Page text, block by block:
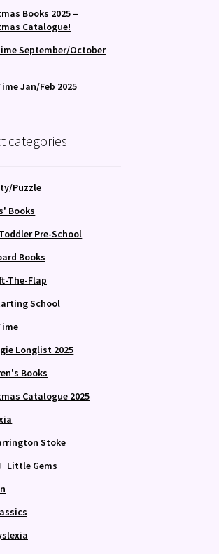
Books 2025 –
Catalogue!
September/October
Jan/Feb 2025
categories
Puzzle
Books
Pre-School
Books
The-Flap
School
Longlist 2025
Books
Catalogue 2025
Stoke
Little Gems